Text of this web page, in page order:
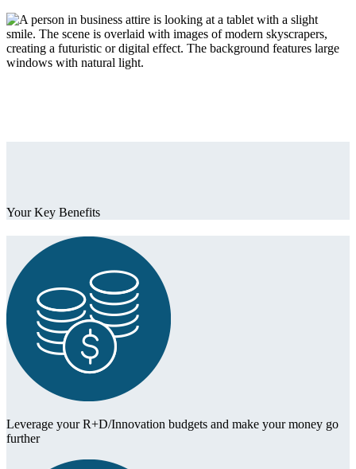
Your Key Benefits
Leverage your R+D/Innovation budgets and make your money go
further